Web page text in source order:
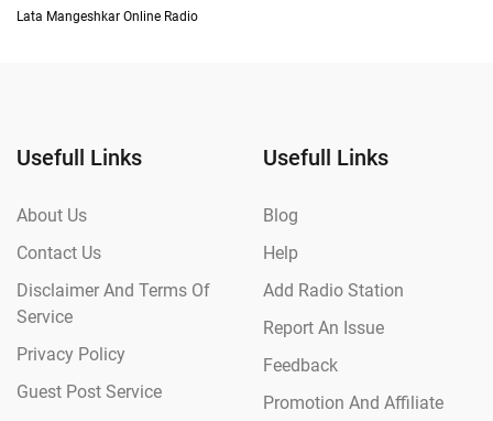
Lata Mangeshkar Online Radio
Usefull Links
About Us
Contact Us
Disclaimer And Terms Of
Service
Privacy Policy
Guest Post Service
Usefull Links
Blog
Help
Add Radio Station
Report An Issue
Feedback
Promotion And Affiliate